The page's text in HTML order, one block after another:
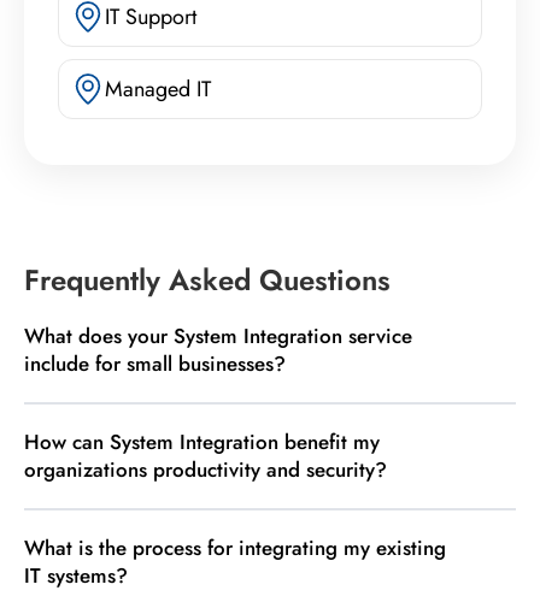
IT Support
Managed IT
Frequently Asked Questions
What does your System Integration service
include for small businesses?
How can System Integration benefit my
organizations productivity and security?
What is the process for integrating my existing
IT systems?